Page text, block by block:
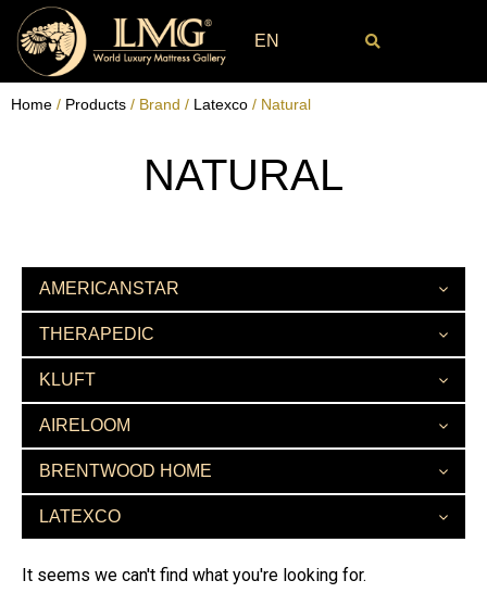
EN
Home / Products / Brand / Latexco / Natural
NATURAL
AMERICANSTAR
THERAPEDIC
KLUFT
AIRELOOM
BRENTWOOD HOME
LATEXCO
It seems we can't find what you're looking for.